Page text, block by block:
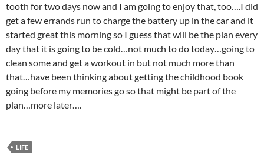
tooth for two days now and I am going to enjoy that, too….I did
get a few errands run to charge the battery up in the car and it
started great this morning so I guess that will be the plan every
day that it is going to be cold…not much to do today…going to
clean some and get a workout in but not much more than
that…have been thinking about getting the childhood book
going before my memories go so that might be part of the
plan…more later….
LIFE